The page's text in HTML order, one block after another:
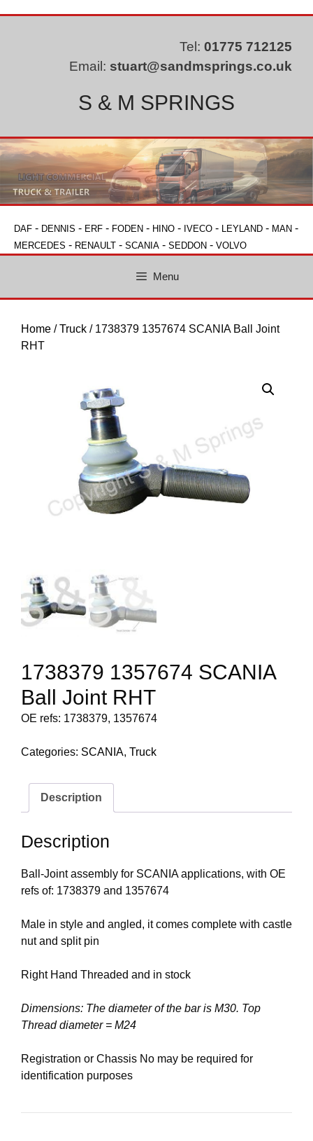
Tel: 01775 712125
Email: stuart@sandmsprings.co.uk
S & M SPRINGS
DAF - DENNIS - ERF - FODEN - HINO - IVECO - LEYLAND - MAN -
MERCEDES - RENAULT - SCANIA - SEDDON - VOLVO
Menu
Home /Truck / 1738379 1357674 SCANIA Ball Joint
RHT
1738379 1357674 SCANIA
Ball Joint RHT
OE refs: 1738379, 1357674
Categories: SCANIA, Truck
Description
Description
Ball-Joint assembly for SCANIA applications, with OE
refs of: 1738379 and 1357674
Male in style and angled, it comes complete with castle
nut and split pin
Right Hand Threaded and in stock
Dimensions: The diameter of the bar is M30. Top
Thread diameter = M24
Registration or Chassis No may be required for
identification purposes